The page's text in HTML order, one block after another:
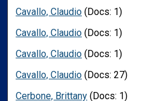
Cavallo, Claudio (Docs: 1)
Cavallo, Claudio (Docs: 1)
Cavallo, Claudio (Docs: 1)
Cavallo, Claudio (Docs: 27)
Cerbone, Brittany (Docs: 1)